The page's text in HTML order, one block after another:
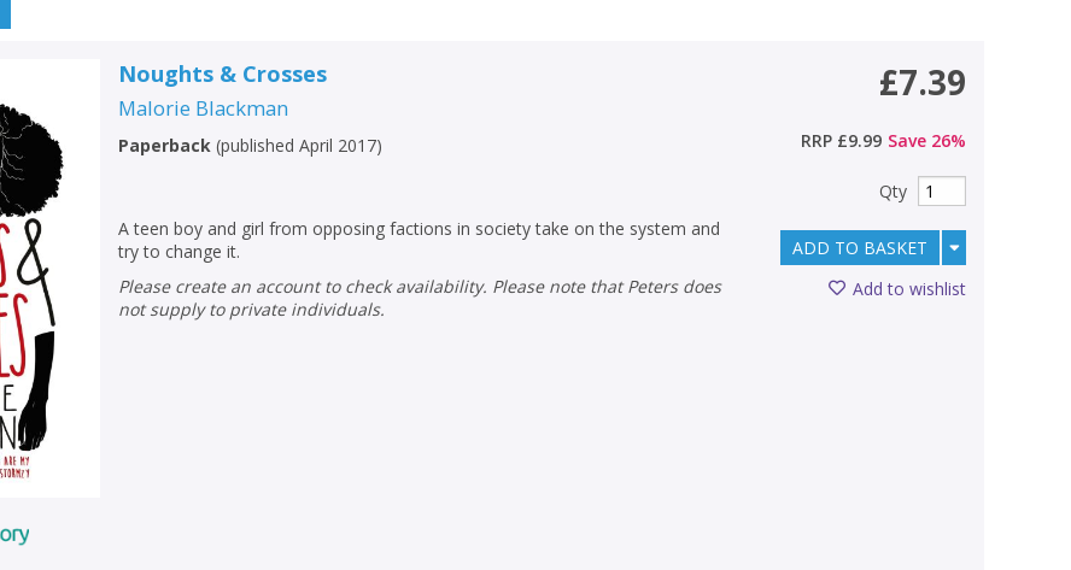
Noughts & Crosses
Malorie Blackman
Paperback (published April 2017)
A teen boy and girl from opposing factions in society take on the system and
try to change it.
Please create an account to check availability. Please note that Peters does
not supply to private individuals.
£7.39
RRP £9.99 Save 26%
Qty
ADD TO BASKET
Add to wishlist